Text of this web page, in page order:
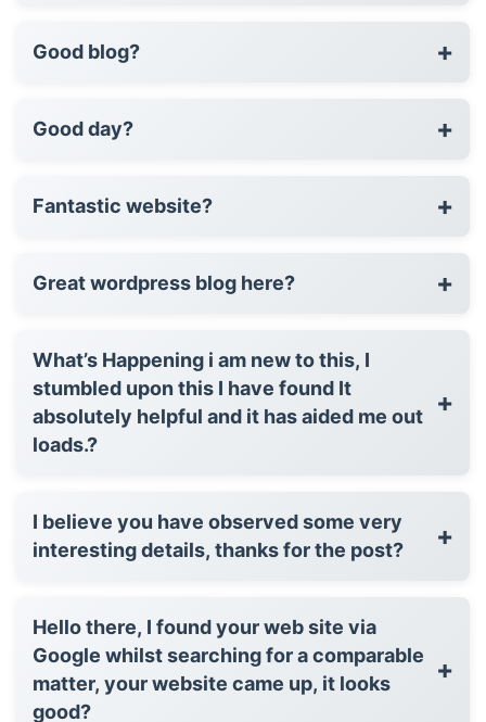
Good blog? +
Good day? +
Fantastic website? +
Great wordpress blog here? +
What’s Happening i am new to this, I
stumbled upon this I have found It
absolutely helpful and it has aided me out
loads.?
+
I believe you have observed some very
interesting details, thanks for the post?
+
Hello there, I found your web site via
Google whilst searching for a comparable
matter, your website came up, it looks
good?
+